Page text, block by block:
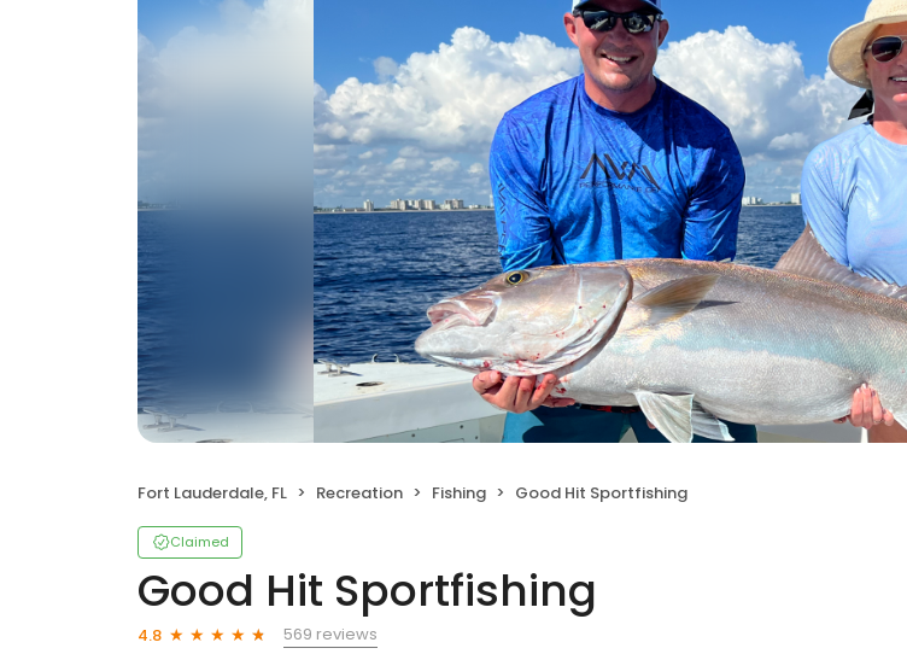
Fort Lauderdale, FL Recreation Fishing Good Hit Sportfishing
Claimed
Good Hit Sportfishing
4.8
569 reviews